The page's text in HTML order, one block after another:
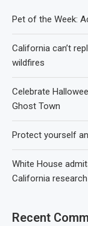
Pet of the Week:
California can’t
wildfires
Celebrate
Ghost Town
Protect yourself
White House
California
Recent